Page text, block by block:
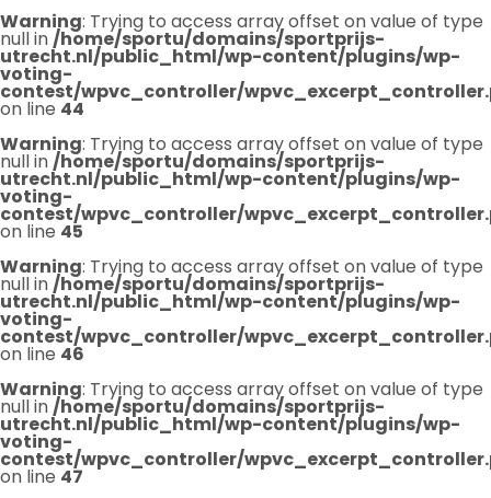
Warning: Trying to access array offset on value of type
null in/home/sportu/domains/sportprijs-
utrecht.nl/public_html/wp-content/plugins/wp-
voting-
contest/wpvc_controller/
on line 44
Warning: Trying to access array offset on value of type
null in/home/sportu/domains/sportprijs-
utrecht.nl/public_html/wp-content/plugins/wp-
voting-
contest/wpvc_controller/
on line 45
Warning: Trying to access array offset on value of type
null in/home/sportu/domains/sportprijs-
utrecht.nl/public_html/wp-content/plugins/wp-
voting-
contest/wpvc_controller/
on line 46
Warning: Trying to access array offset on value of type
null in/home/sportu/domains/sportprijs-
utrecht.nl/public_html/wp-content/plugins/wp-
voting-
contest/wpvc_controller/
on line 47